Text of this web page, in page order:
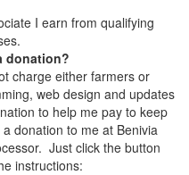
I earn from qualifying
donation?
charge either farmers or
web design and updates
to help me pay to keep
donation to me at Benivia
Just click the button
instructions: